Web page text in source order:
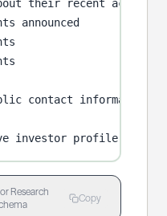
their recent
announced
contact information
investor profile.
Research
Copy